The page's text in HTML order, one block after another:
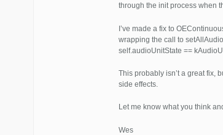
through the init process when
I’ve made a fix to
wrapping the call to
self.audioUnitState ==
This probably isn’t a great fix,
side effects.
Let me know what you think
Wes